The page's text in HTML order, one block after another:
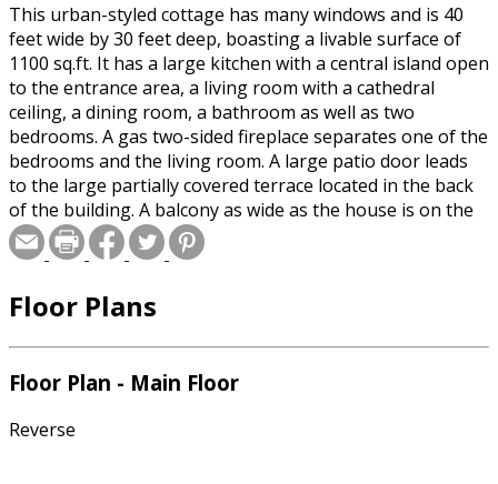
This urban-styled cottage has many windows and is 40
feet wide by 30 feet deep, boasting a livable surface of
1100 sq.ft. It has a large kitchen with a central island open
to the entrance area, a living room with a cathedral
ceiling, a dining room, a bathroom as well as two
bedrooms. A gas two-sided fireplace separates one of the
bedrooms and the living room. A large patio door leads
to the large partially covered terrace located in the back
of the building. A balcony as wide as the house is on the
second floor.
Floor Plans
Floor Plan - Main Floor
Reverse